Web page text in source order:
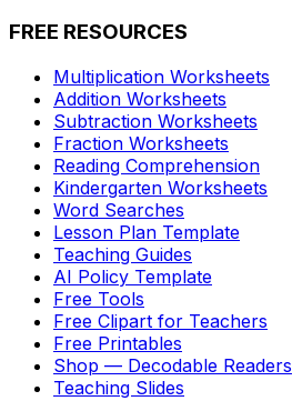
FREE RESOURCES
Multiplication Worksheets
Addition Worksheets
Subtraction Worksheets
Fraction Worksheets
Reading Comprehension
Kindergarten Worksheets
Word Searches
Lesson Plan Template
Teaching Guides
AI Policy Template
Free Tools
Free Clipart for Teachers
Free Printables
Shop — Decodable Readers
Teaching Slides